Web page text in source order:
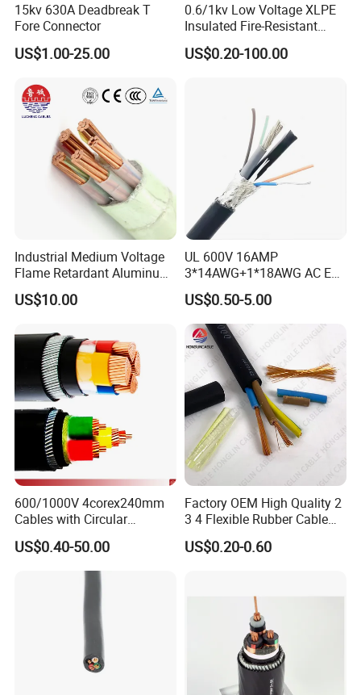
15kv 630A Deadbreak T
Fore Connector
US$1.00-25.00
0.6/1kv Low Voltage XLPE
Insulated Fire-Resistant
Copper Cable for Power
Distribution
US$0.20-100.00
Industrial Medium Voltage
Flame Retardant Aluminum
Wire Power Cable
US$10.00
UL 600V 16AMP
3*14AWG+1*18AWG AC EV
Wire EV Charging Cable
US$0.50-5.00
600/1000V 4corex240mm
Cables with Circular
Stranded Copper Conductor
BS 6724 Standards
Armoured Power Cables
US$0.40-50.00
Factory OEM High Quality 2
3 4 Flexible Rubber Cable
3X1.5mm2 6mm2 10mm2
Rubber Insulation Multi Core
US$0.20-0.60